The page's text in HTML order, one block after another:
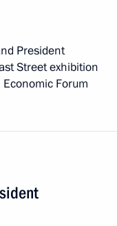
President
Street exhibition
Forum